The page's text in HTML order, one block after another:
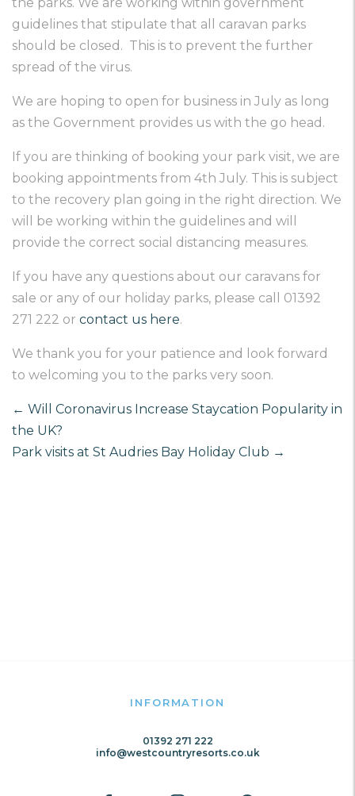
guidelines that stipulate that all caravan parks
should be closed. This is to prevent the further
spread of the virus.
We are hoping to open for business in July as long
as the Government provides us with the go head.
If you are thinking of booking your park visit, we are
booking appointments from 4th July. This is subject
to the recovery plan going in the right direction. We
will be working within the guidelines and will
provide the correct social distancing measures.
If you have any questions about our caravans for
sale or any of our holiday parks, please call 01392
271 222 or contact us here.
We thank you for your patience and look forward
to welcoming you to the parks very soon.
← Will Coronavirus Increase Staycation Popularity in
the UK?
Park visits at St Audries Bay Holiday Club →
INFORMATION
01392 271 222
info@westcountryresorts.co.uk